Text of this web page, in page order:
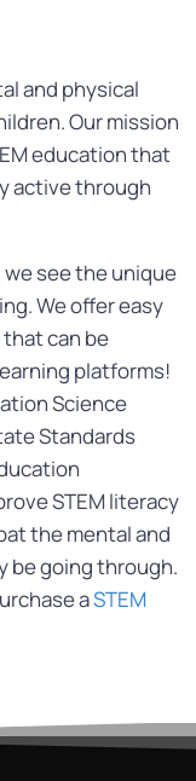
and physical
Our mission
education that
active through
see the unique
We offer easy
can be
platforms!
Science
Standards
STEM literacy
the mental and
be going through.
aSTEM